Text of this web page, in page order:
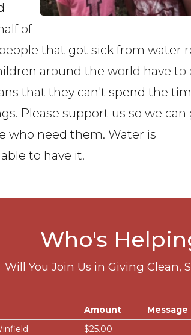
of
that got sick from water
around the world have to
that they can't spend the
Please support us so we can
who need them. Water is
to have it.
Who's
Will You Join Us in Giving Clean,
Amount
Message
$25.00